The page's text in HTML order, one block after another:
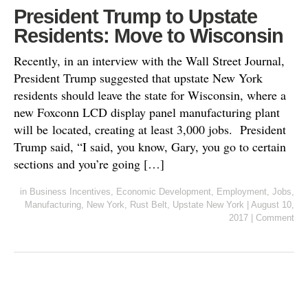
President Trump to Upstate
Residents: Move to Wisconsin
Recently, in an interview with the Wall Street Journal,
President Trump suggested that upstate New York
residents should leave the state for Wisconsin, where a
new Foxconn LCD display panel manufacturing plant
will be located, creating at least 3,000 jobs. President
Trump said, “I said, you know, Gary, you go to certain
sections and you’re going […]
in Business Incentives, Economic Development, Employment, Jobs,
Manufacturing, New York, Rust Belt, Upstate New York
August 10,
2017
Comment